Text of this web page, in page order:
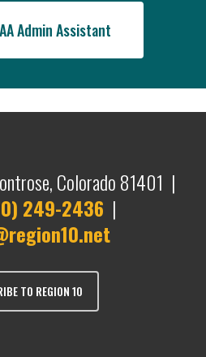
Admin Assistant
Colorado 81401 |
249-2436 |
TO REGION 10